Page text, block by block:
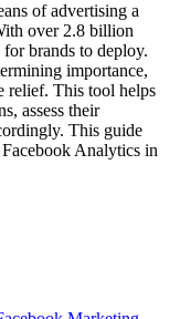
of advertising a
over 2.8 billion
brands to deploy.
importance,
relief. This tool helps
assess their
This guide
Analytics in